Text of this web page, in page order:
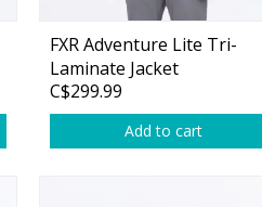
FXR Adventure Lite Tri-
Laminate Jacket
C$299.99
Add to cart